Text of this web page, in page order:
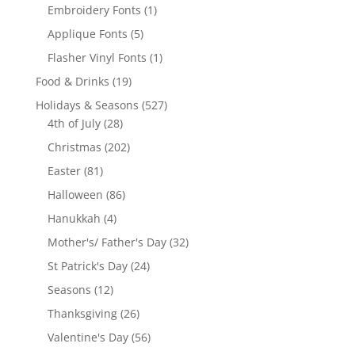
products
Embroidery Fonts 11
Applique Fonts 55
products
Flasher Vinyl Fonts 11
Food & Drinks 1919
products
Holidays & Seasons 527527
4th of July 2828
products
Christmas 202202
Easter 8181
products
Halloween 8686
Hanukkah 44
products
Mother's/ Father's Day 3232
St Patrick's Day 2424
Seasons 1212
products
Thanksgiving 2626
products
Valentine's Day 5656